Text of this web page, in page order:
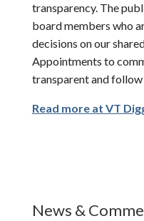
transparency. The
board members who
decisions on our
Appointments to
transparent and follow
Read more at VT
News &